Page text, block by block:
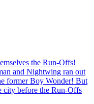
the Run-Offs!
and Nightwing ran out
former Boy Wonder! But
city before the Run-Offs